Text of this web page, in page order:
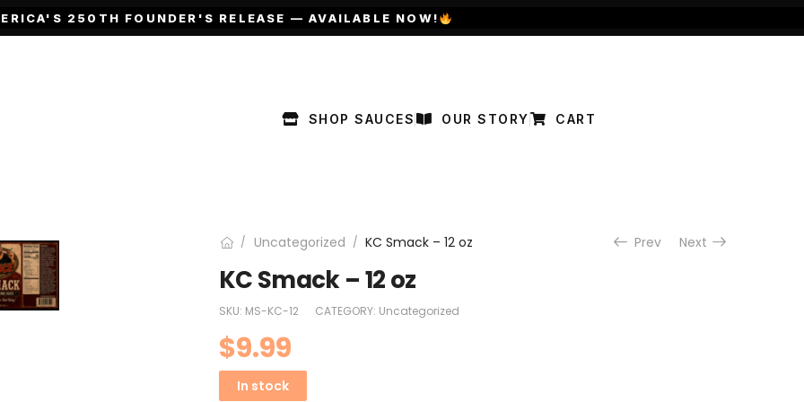
250TH FOUNDER'S RELEASE — AVAILABLE NOW!
SHOP SAUCES OUR STORY CART
/ Uncategorized / KC Smack – 12 oz Prev Next
KC Smack – 12 oz
SKU: MS-KC-12 CATEGORY: Uncategorized
$9.99
In stock